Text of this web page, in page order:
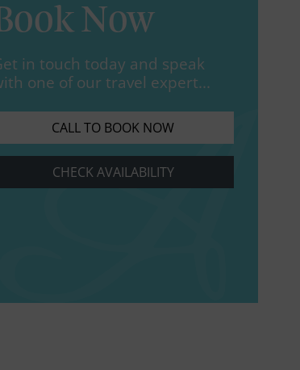
Now
in touch today and speak
one of our travel expert...
CALL TO BOOK NOW
CHECK AVAILABILITY